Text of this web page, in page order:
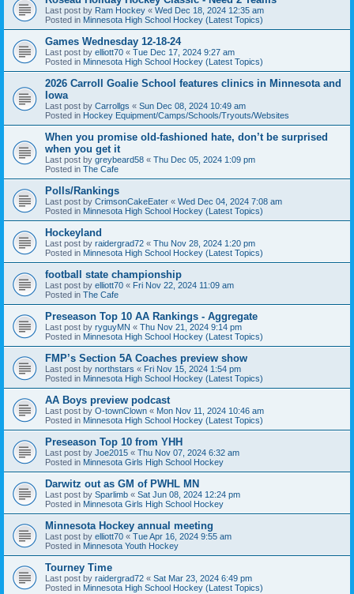
Last post by Ram Hockey « Wed Dec 18, 2024 12:35 am
Posted in Minnesota High School Hockey (Latest Topics)
Games Wednesday 12-18-24
Last post by elliott70 « Tue Dec 17, 2024 9:27 am
Posted in Minnesota High School Hockey (Latest Topics)
2026 Carroll Goalie School features clinics in Minnesota and
Iowa
Last post by Carrollgs « Sun Dec 08, 2024 10:49 am
Posted in Hockey Equipment/Camps/Schools/Tryouts/Websites
When you promise old-fashioned hate, don’t be surprised
when you get it
Last post by greybeard58 « Thu Dec 05, 2024 1:09 pm
Posted in The Cafe
Polls/Rankings
Last post by CrimsonCakeEater « Wed Dec 04, 2024 7:08 am
Posted in Minnesota High School Hockey (Latest Topics)
Hockeyland
Last post by raidergrad72 « Thu Nov 28, 2024 1:20 pm
Posted in Minnesota High School Hockey (Latest Topics)
football state championship
Last post by elliott70 « Fri Nov 22, 2024 11:09 am
Posted in The Cafe
Preseason Top 10 AA Rankings - Aggregate
Last post by ryguyMN « Thu Nov 21, 2024 9:14 pm
Posted in Minnesota High School Hockey (Latest Topics)
FMP’s Section 5A Coaches preview show
Last post by northstars « Fri Nov 15, 2024 1:54 pm
Posted in Minnesota High School Hockey (Latest Topics)
AA Boys preview podcast
Last post by O-townClown « Mon Nov 11, 2024 10:46 am
Posted in Minnesota High School Hockey (Latest Topics)
Preseason Top 10 from YHH
Last post by Joe2015 « Thu Nov 07, 2024 6:32 am
Posted in Minnesota Girls High School Hockey
Darwitz out as GM of PWHL MN
Last post by Sparlimb « Sat Jun 08, 2024 12:24 pm
Posted in Minnesota Girls High School Hockey
Minnesota Hockey annual meeting
Last post by elliott70 « Tue Apr 16, 2024 9:55 am
Posted in Minnesota Youth Hockey
Tourney Time
Last post by raidergrad72 « Sat Mar 23, 2024 6:49 pm
Posted in Minnesota High School Hockey (Latest Topics)